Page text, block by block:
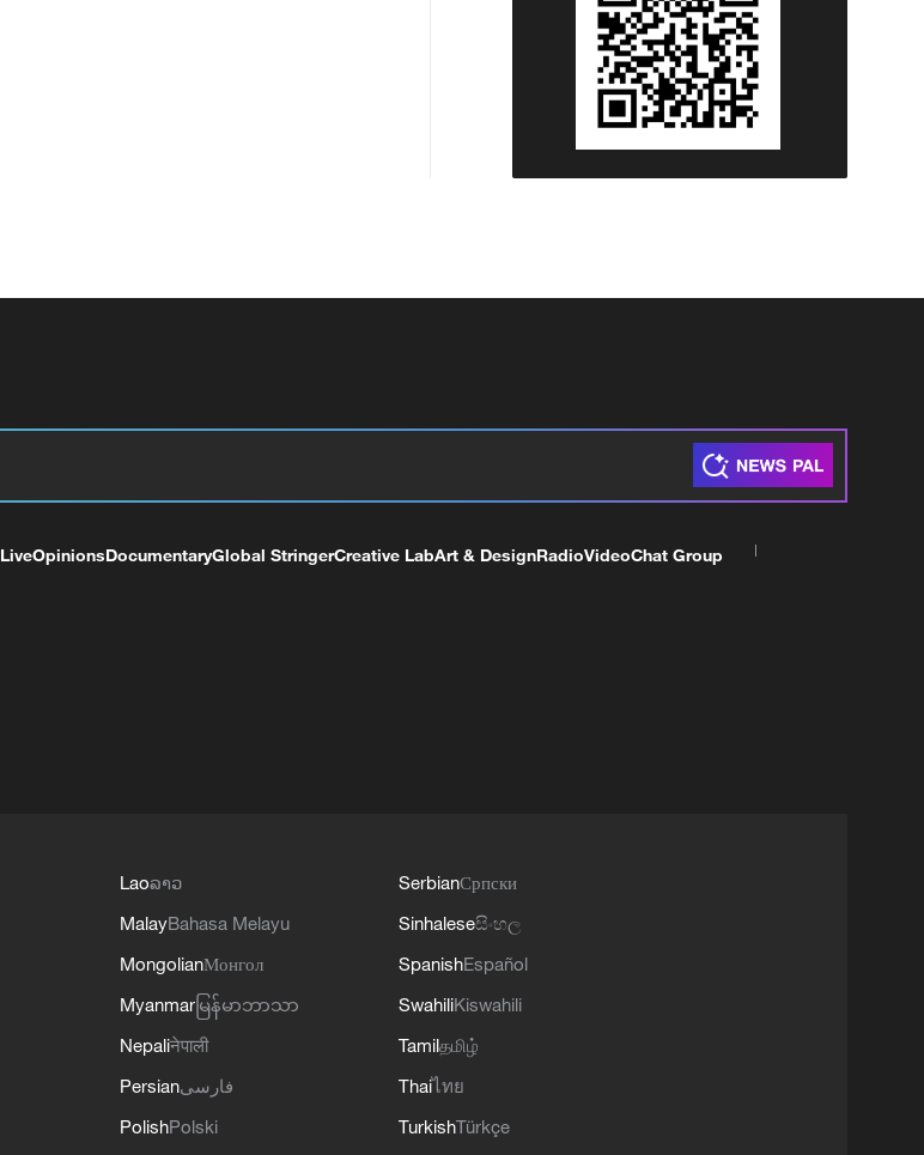
LiveOpinionsDocumentaryGlobal StringerCreative LabArt & DesignRadioVideoChat Group
Laoລາວ
MalayBahasa Melayu
MongolianМонгол
Myanmar မြန်မာဘာသာ
Nepaliनेपाली
Persianفارسی
PolishPolski
SerbianСрпски
Sinhaleseසිංහල
SpanishEspañol
SwahiliKiswahili
Tamilதமிழ்
Thaiไทย
TurkishTürkçe